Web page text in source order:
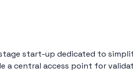
start-up dedicated to
a central access point for